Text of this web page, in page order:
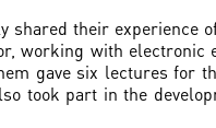
shared their experience
working with electronic
gave six lectures for
took part in the